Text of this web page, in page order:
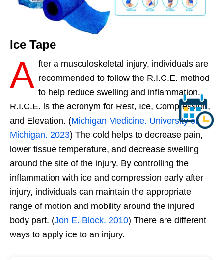
Ice Tape
A fter a musculoskeletal injury, individuals are
recommended to follow the R.I.C.E. method
to help reduce swelling and inflammation.
R.I.C.E. is the acronym for Rest, Ice, Compression,
and Elevation. (Michigan Medicine. University of
Michigan. 2023) The cold helps to decrease pain,
lower tissue temperature, and decrease swelling
around the site of the injury. By controlling the
inflammation with ice and compression early after
injury, individuals can maintain the appropriate
range of motion and mobility around the injured
body part. (Jon E. Block. 2010) There are different
ways to apply ice to an injury.